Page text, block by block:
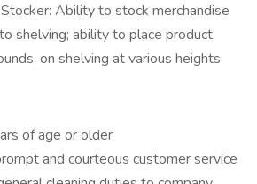
Ability to stock merchandise
shelving; ability to place product,
on shelving at various heights
of age or older
and courteous customer service